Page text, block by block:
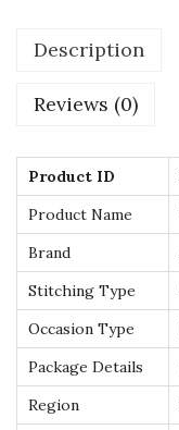
a
t
n
i
h
G
l
Description
Reviews (0)
Product ID
Product Name
Brand
Stitching Type
Occasion Type
Package Details
Region